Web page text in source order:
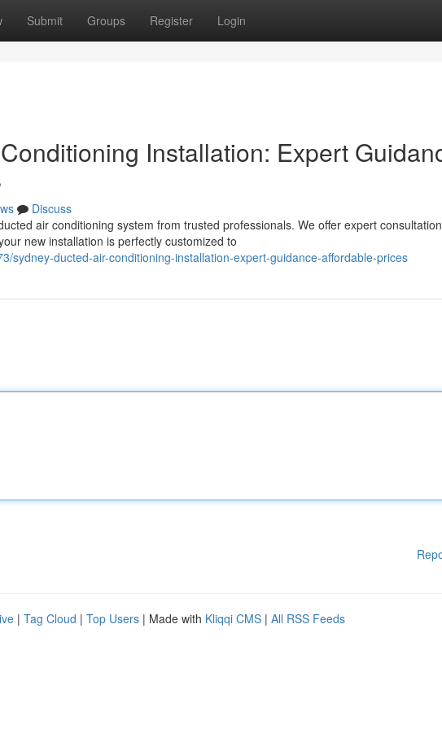
Submit Groups Register Login
Installation: Expert
Discuss
air conditioning system from trusted professionals. We offer expert consultation
new installation is perfectly customized to
sydney-ducted-air-conditioning-installation-expert-guidance-affordable-prices
| Tag Cloud | Top Users | Made with Kliqqi CMS | All RSS Feeds